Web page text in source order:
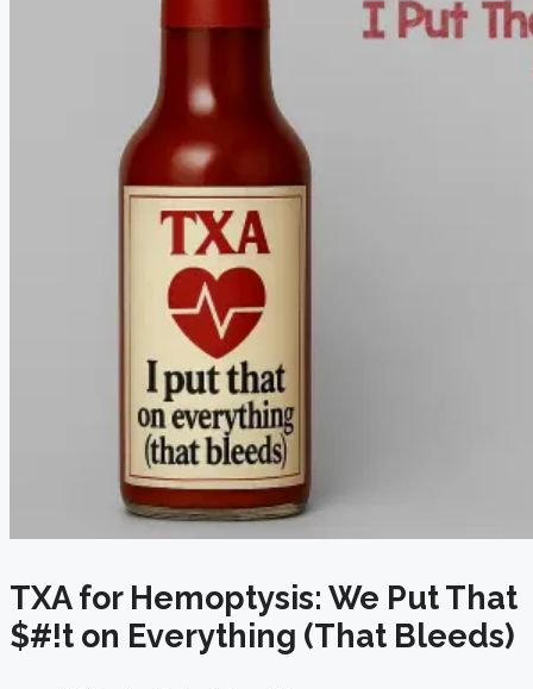
TXA for Hemoptysis: We Put That
$#!t on Everything (That Bleeds)